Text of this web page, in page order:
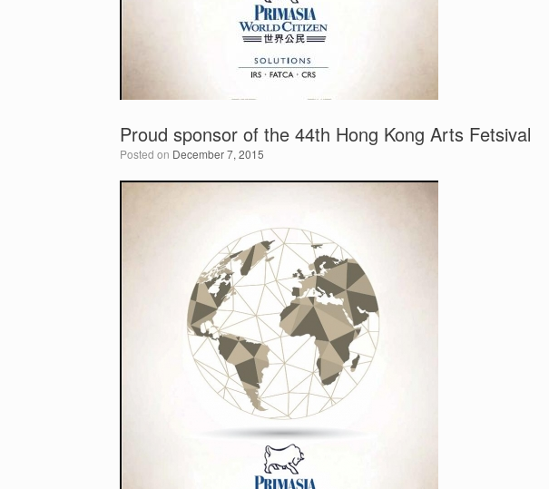
Proud sponsor of the 44th Hong Kong Arts Fetsival
Posted on December 7, 2015